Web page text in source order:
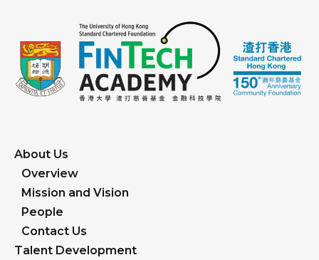
About Us
Overview
Mission and Vision
People
Contact Us
Talent Development